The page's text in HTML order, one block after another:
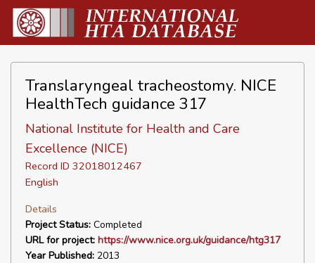
Translaryngeal tracheostomy. NICE
HealthTech guidance 317
National Institute for Health and Care
Excellence (NICE)
Record ID 32018012467
English
Details
Project Status: Completed
URL for project: https://www.nice.org.uk/guidance/htg317
Year Published: 2013